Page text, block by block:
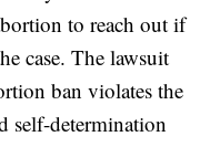
to reach out if
case. The lawsuit
ban violates the
self-determination